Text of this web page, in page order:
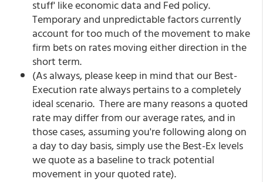
stuff' like economic data and Fed policy.
Temporary and unpredictable factors currently
account for too much of the movement to make
firm bets on rates moving either direction in the
short term.
(As always, please keep in mind that our Best-
Execution rate always pertains to a completely
ideal scenario. There are many reasons a quoted
rate may differ from our average rates, and in
those cases, assuming you're following along on
a day to day basis, simply use the Best-Ex levels
we quote as a baseline to track potential
movement in your quoted rate).